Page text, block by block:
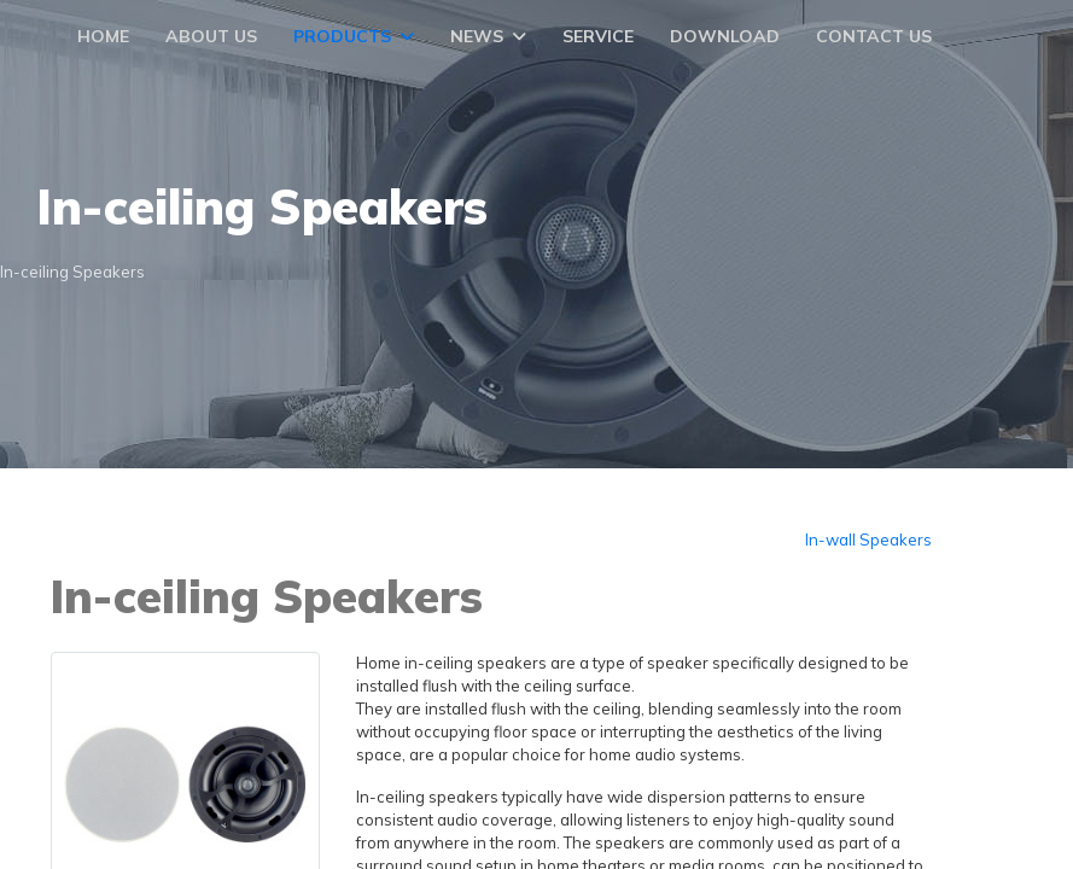
HOME ABOUT US PRODUCTS NEWS SERVICE DOWNLOAD CONTACT US
In-ceiling Speakers
In-ceiling Speakers
In-wall Speakers
In-ceiling Speakers
Home in-ceiling speakers are a type of speaker specifically designed to be
installed flush with the ceiling surface.
They are installed flush with the ceiling, blending seamlessly into the room
without occupying floor space or interrupting the aesthetics of the living
space, are a popular choice for home audio systems.
In-ceiling speakers typically have wide dispersion patterns to ensure
consistent audio coverage, allowing listeners to enjoy high-quality sound
from anywhere in the room. The speakers are commonly used as part of a